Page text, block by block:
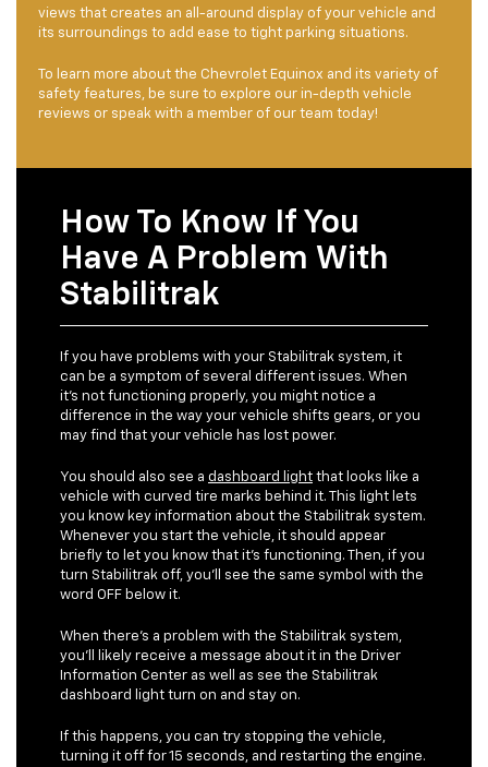
views that creates an all-around display of your vehicle and
its surroundings to add ease to tight parking situations.
To learn more about the Chevrolet Equinox and its variety of
safety features, be sure to explore our in-depth vehicle
reviews or speak with a member of our team today!
How To Know If You
Have A Problem With
Stabilitrak
If you have problems with your Stabilitrak system, it
can be a symptom of several different issues. When
it’s not functioning properly, you might notice a
difference in the way your vehicle shifts gears, or you
may find that your vehicle has lost power.
You should also see a dashboard light that looks like a
vehicle with curved tire marks behind it. This light lets
you know key information about the Stabilitrak system.
Whenever you start the vehicle, it should appear
briefly to let you know that it’s functioning. Then, if you
turn Stabilitrak off, you’ll see the same symbol with the
word OFF below it.
When there’s a problem with the Stabilitrak system,
you’ll likely receive a message about it in the Driver
Information Center as well as see the Stabilitrak
dashboard light turn on and stay on.
If this happens, you can try stopping the vehicle,
turning it off for 15 seconds, and restarting the engine.